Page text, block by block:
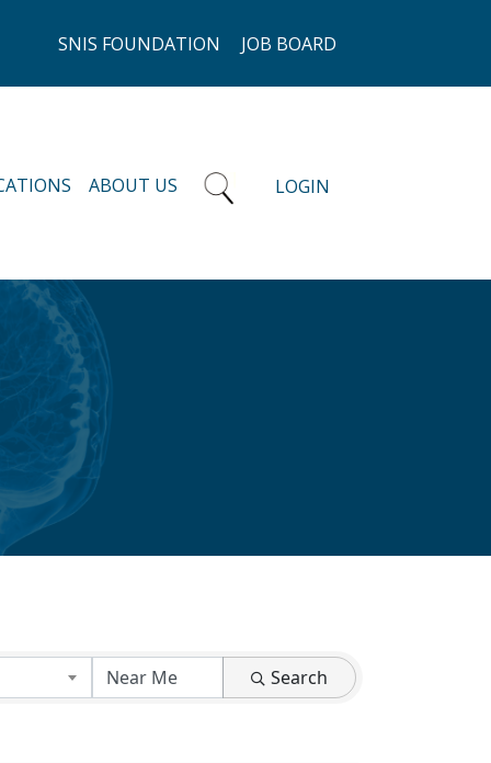
SNIS FOUNDATION JOB BOARD
ABOUT US LOGIN
Search